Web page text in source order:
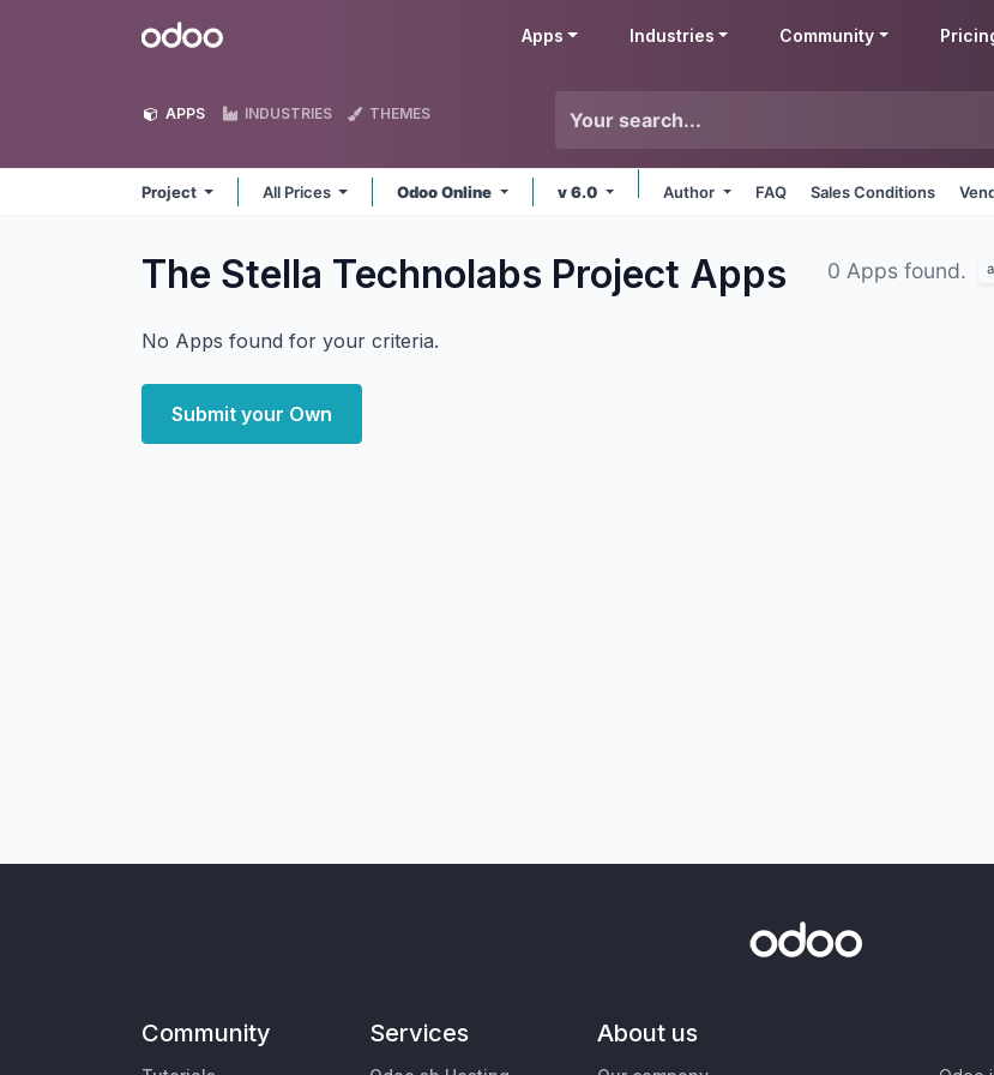
Odoo Apps Industries Community
APPS INDUSTRIES THEMES
Project All Prices Odoo Online v 6.0 Author FAQ Sales Conditions
The Stella Technolabs Project Apps 0 Apps found.
No Apps found for your criteria.
Submit your Own
Community Services About us